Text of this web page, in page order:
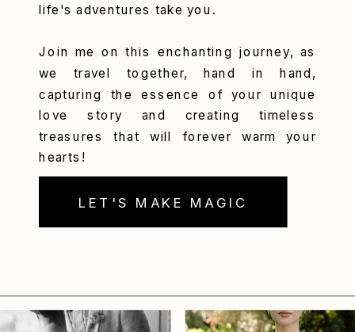
LET'S MAKE MAGIC
life's adventures take you.
Join me on this enchanting journey, as
we travel together, hand in hand,
capturing the essence of your unique
love story and creating timeless
treasures that will forever warm your
hearts!